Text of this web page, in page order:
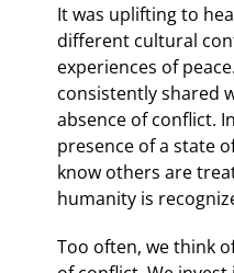
It was uplifting to
different cultural
experiences of
consistently shared
absence of conflict.
presence of a state
know others are
humanity is
Too often, we think